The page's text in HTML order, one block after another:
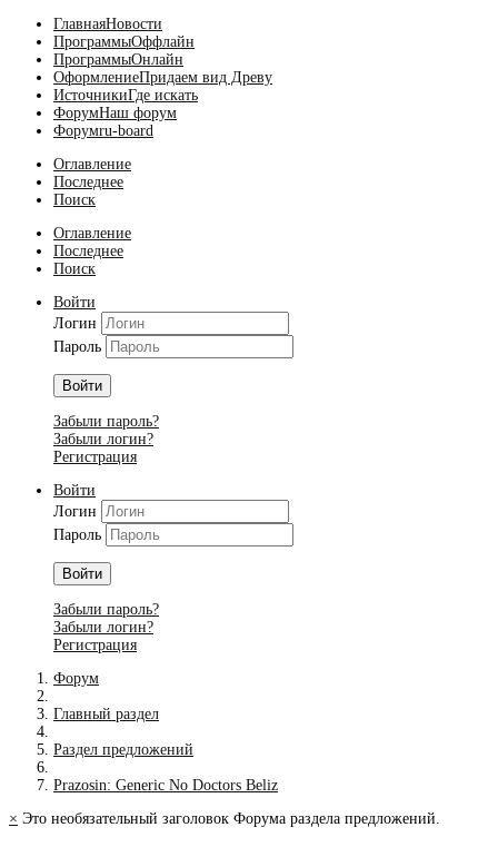
ГлавнаяНовости
ПрограммыОффлайн
ПрограммыОнлайн
ОформлениеПридаем вид Древу
ИсточникиГде искать
ФорумНаш форум
Форумru-board
Оглавление
Последнее
Поиск
Оглавление
Последнее
Поиск
Войти
Логин
Пароль
Войти
Забыли пароль?
Забыли логин?
Регистрация
Войти
Логин
Пароль
Войти
Забыли пароль?
Забыли логин?
Регистрация
Форум
Главный раздел
Раздел предложений
Prazosin: Generic No Doctors Beliz
× Это необязательный заголовок Форума раздела предложений.